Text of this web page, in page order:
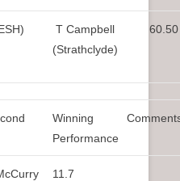
T Campbell
(Strathclyde)
Winning
Performance
11.7